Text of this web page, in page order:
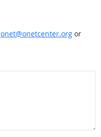
onet@onetcenter.orgor